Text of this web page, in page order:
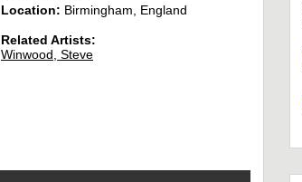
Location: Birmingham, England
Related Artists:
Winwood, Steve